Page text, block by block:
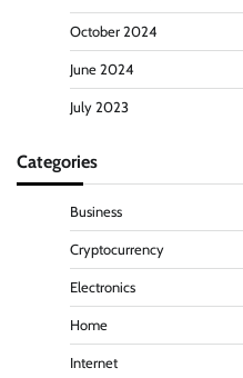
October 2024
June 2024
July 2023
Categories
Business
Cryptocurrency
Electronics
Home
Internet